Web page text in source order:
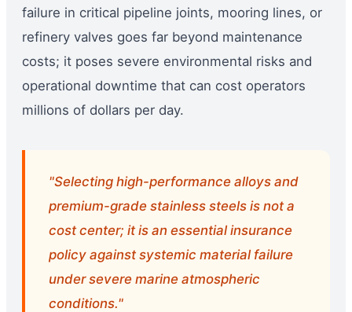
failure in critical pipeline joints, mooring lines, or
refinery valves goes far beyond maintenance
costs; it poses severe environmental risks and
operational downtime that can cost operators
millions of dollars per day.
"Selecting high-performance alloys and
premium-grade stainless steels is not a
cost center; it is an essential insurance
policy against systemic material failure
under severe marine atmospheric
conditions."